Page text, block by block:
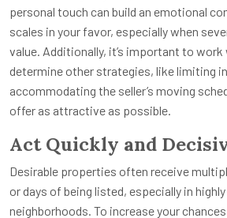
personal touch can build an emotional
scales in your favor, especially when
value. Additionally, it’s important to
determine other strategies, like limiting
accommodating the seller’s moving
offer as attractive as possible.
Act Quickly and
Desirable properties often receive
or days of being listed, especially in
neighborhoods. To increase your